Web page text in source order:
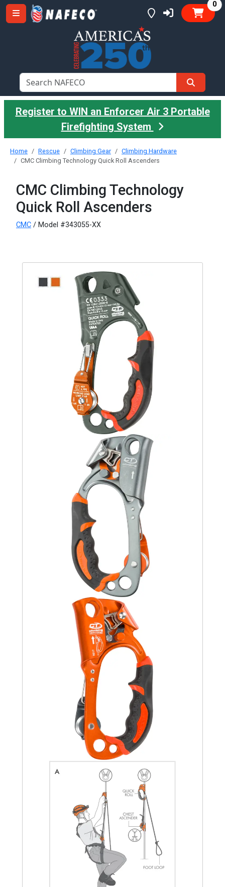
0
Register to WIN an Enforcer Air 3 Portable
Firefighting System
Home Rescue Climbing Gear
Climbing Hardware
CMC Climbing Technology Quick Roll Ascenders
CMC Climbing Technology
Quick Roll Ascenders
CMC / Model #343055-XX